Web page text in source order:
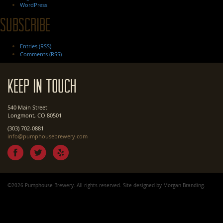
WordPress
Subscribe
Entries (RSS)
Comments (RSS)
Keep In Touch
540 Main Street
Longmont, CO 80501
(303) 702-0881
info@pumphousebrewery.com
©2026 Pumphouse Brewery. All rights reserved. Site designed by Morgan Branding